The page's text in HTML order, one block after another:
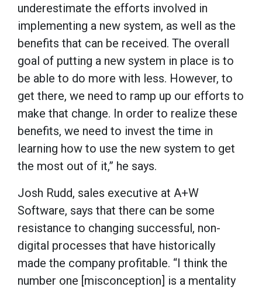
underestimate the efforts involved in
implementing a new system, as well as the
benefits that can be received. The overall
goal of putting a new system in place is to
be able to do more with less. However, to
get there, we need to ramp up our efforts to
make that change. In order to realize these
benefits, we need to invest the time in
learning how to use the new system to get
the most out of it,” he says.
Josh Rudd, sales executive at A+W
Software, says that there can be some
resistance to changing successful, non-
digital processes that have historically
made the company profitable. “I think the
number one [misconception] is a mentality